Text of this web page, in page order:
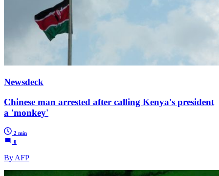
Newsdeck
Chinese man arrested after calling Kenya's president
a 'monkey'
2 min
0
By AFP